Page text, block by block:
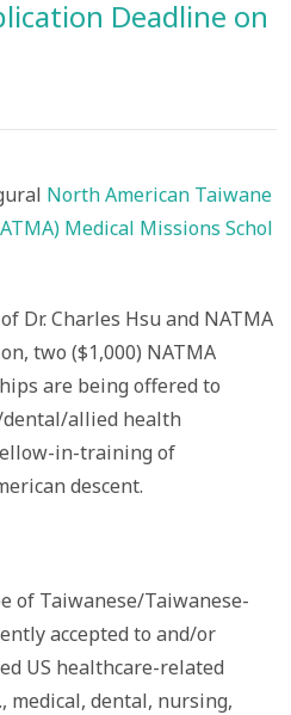
Deadline on
North American Taiwane
Medical Missions Schol
Dr. Charles Hsu and NATMA
two ($1,000) NATMA
are being offered to
allied health
in-training of
descent.
of Taiwanese/Taiwanese-
accepted to and/or
US healthcare-related
medical, dental, nursing,